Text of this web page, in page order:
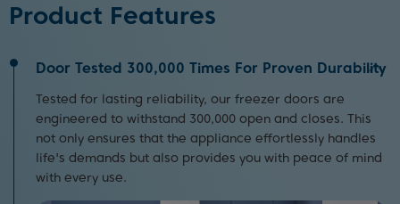
Product Features
Door Tested 300,000 Times For Proven Durability
Tested for lasting reliability, our freezer doors are
engineered to withstand 300,000 open and closes. This
not only ensures that the appliance effortlessly handles
life's demands but also provides you with peace of mind
with every use.